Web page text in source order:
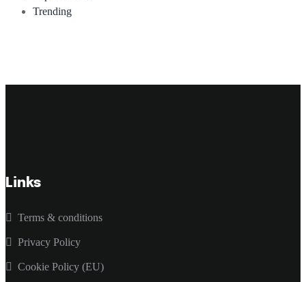
Trending
Links
Terms & conditions
Privacy Policy
Cookie Policy (EU)